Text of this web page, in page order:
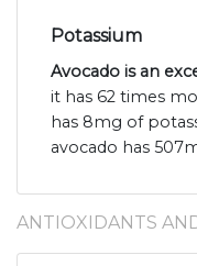
Potassium
Avocado is an
it has 62 times
has 8mg of
avocado has
ANTIOXIDANTS